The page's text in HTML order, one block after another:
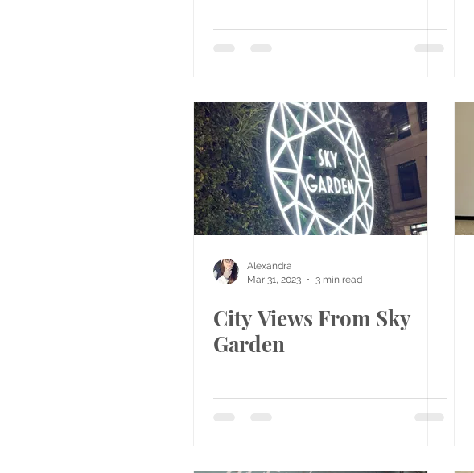
Alexandra
Mar 31, 2023
3 min read
City Views From Sky
Garden